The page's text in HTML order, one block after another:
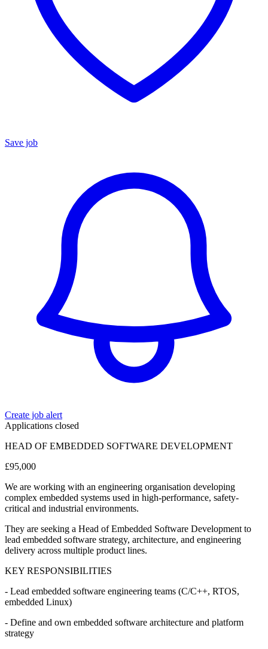
Save job
Create job alert
Applications closed
HEAD OF EMBEDDED SOFTWARE DEVELOPMENT
£95,000
We are working with an engineering organisation developing
complex embedded systems used in high-performance, safety-
critical and industrial environments.
They are seeking a Head of Embedded Software Development to
lead embedded software strategy, architecture, and engineering
delivery across multiple product lines.
KEY RESPONSIBILITIES
- Lead embedded software engineering teams (C/C++, RTOS,
embedded Linux)
- Define and own embedded software architecture and platform
strategy